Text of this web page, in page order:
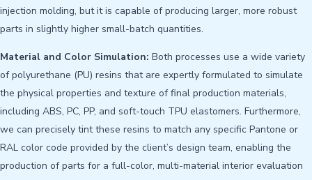
injection molding, but it is capable of producing larger, more robust
parts in slightly higher small-batch quantities.
Material and Color Simulation: Both processes use a wide variety
of polyurethane (PU) resins that are expertly formulated to simulate
the physical properties and texture of final production materials,
including ABS, PC, PP, and soft-touch TPU elastomers. Furthermore,
we can precisely tint these resins to match any specific Pantone or
RAL color code provided by the client’s design team, enabling the
production of parts for a full-color, multi-material interior evaluation